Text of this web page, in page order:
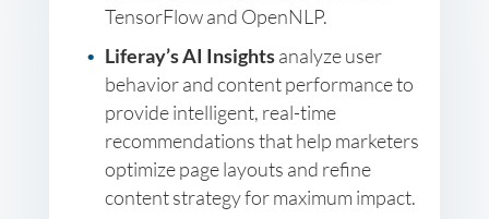
TensorFlow and OpenNLP.
Liferay’s AI Insightsanalyze user
behavior and content performance to
provide intelligent, real-time
recommendations that help marketers
optimize page layouts and refine
content strategy for maximum impact.